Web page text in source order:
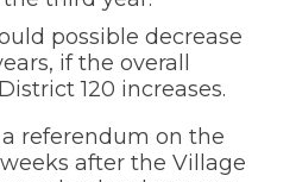
possible decrease
if the overall
120 increases.
referendum on the
after the Village